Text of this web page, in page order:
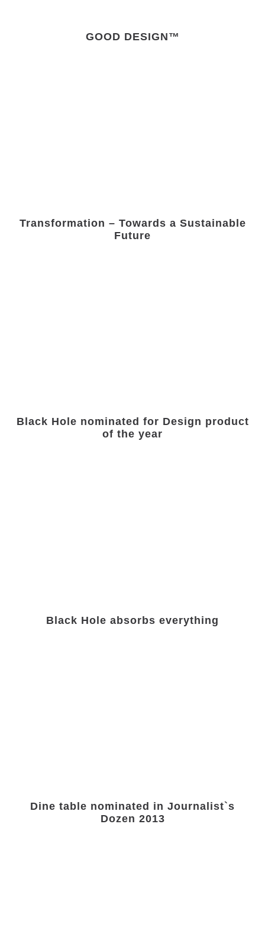
GOOD DESIGN™
Transformation – Towards a Sustainable
Future
Black Hole nominated for Design product
of the year
Black Hole absorbs everything
Dine table nominated in Journalist`s
Dozen 2013